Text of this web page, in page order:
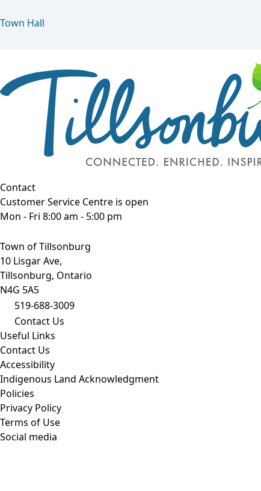
Town Hall
Contact
Customer Service Centre is open
Mon - Fri 8:00 am - 5:00 pm
Town of Tillsonburg
10 Lisgar Ave,
Tillsonburg, Ontario
N4G 5A5
519-688-3009
Contact Us
Useful Links
Contact Us
Accessibility
Indigenous Land Acknowledgment
Policies
Privacy Policy
Terms of Use
Social media